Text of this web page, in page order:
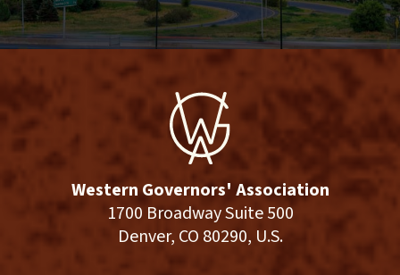
Western Governors' Association
1700 Broadway Suite 500
Denver, CO 80290, U.S.